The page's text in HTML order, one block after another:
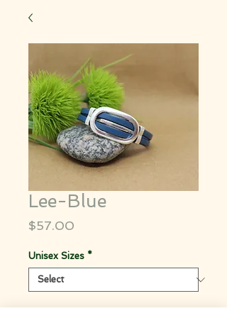
Lee-Blue
$57.00
Unisex Sizes *
Quantity *